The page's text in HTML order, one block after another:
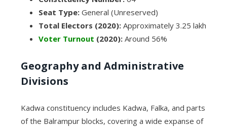
Seat Type:General (Unreserved)
Total Electors (2020):Approximately 3.25 lakh
Voter Turnout (2020):Around 56%
Geography and Administrative
Divisions
Kadwa constituency includes Kadwa, Falka, and parts
of the Balrampur blocks, covering a wide expanse of